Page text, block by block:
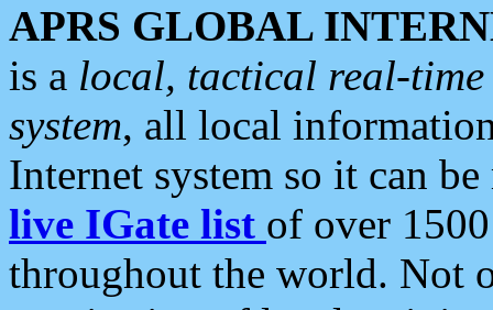
APRS GLOBAL
is a local, tactical real-
system, all local
Internet system so it can
live IGate list of over
throughout the world. Not